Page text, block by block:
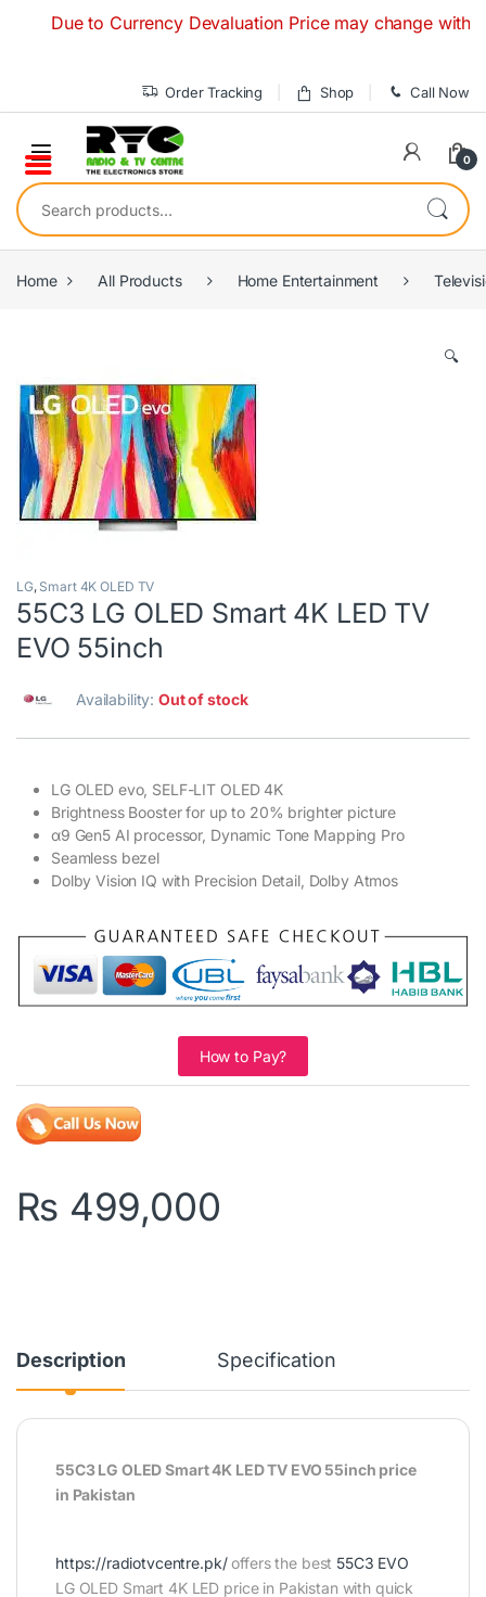
Due to Currency Devaluation Price may change without
Order Tracking Shop Call Now
0
Search for:
Home All Products Home Entertainment
🔍
LG, Smart 4K OLED TV
55C3 LG OLED Smart 4K LED TV
EVO 55inch
Availability:Out of stock
LG OLED evo, SELF-LIT OLED 4K
Brightness Booster for up to 20% brighter picture
α9 Gen5 AI processor, Dynamic Tone Mapping Pro
Seamless bezel
Dolby Vision IQ with Precision Detail, Dolby Atmos
How to Pay?
₨ 499,000
Description Specification
55C3 LG OLED Smart 4K LED TV EVO 55inch price
in Pakistan
https://radiotvcentre.pk/offers the best 55C3 EVO
LG OLED Smart 4K LED price in Pakistan with quick